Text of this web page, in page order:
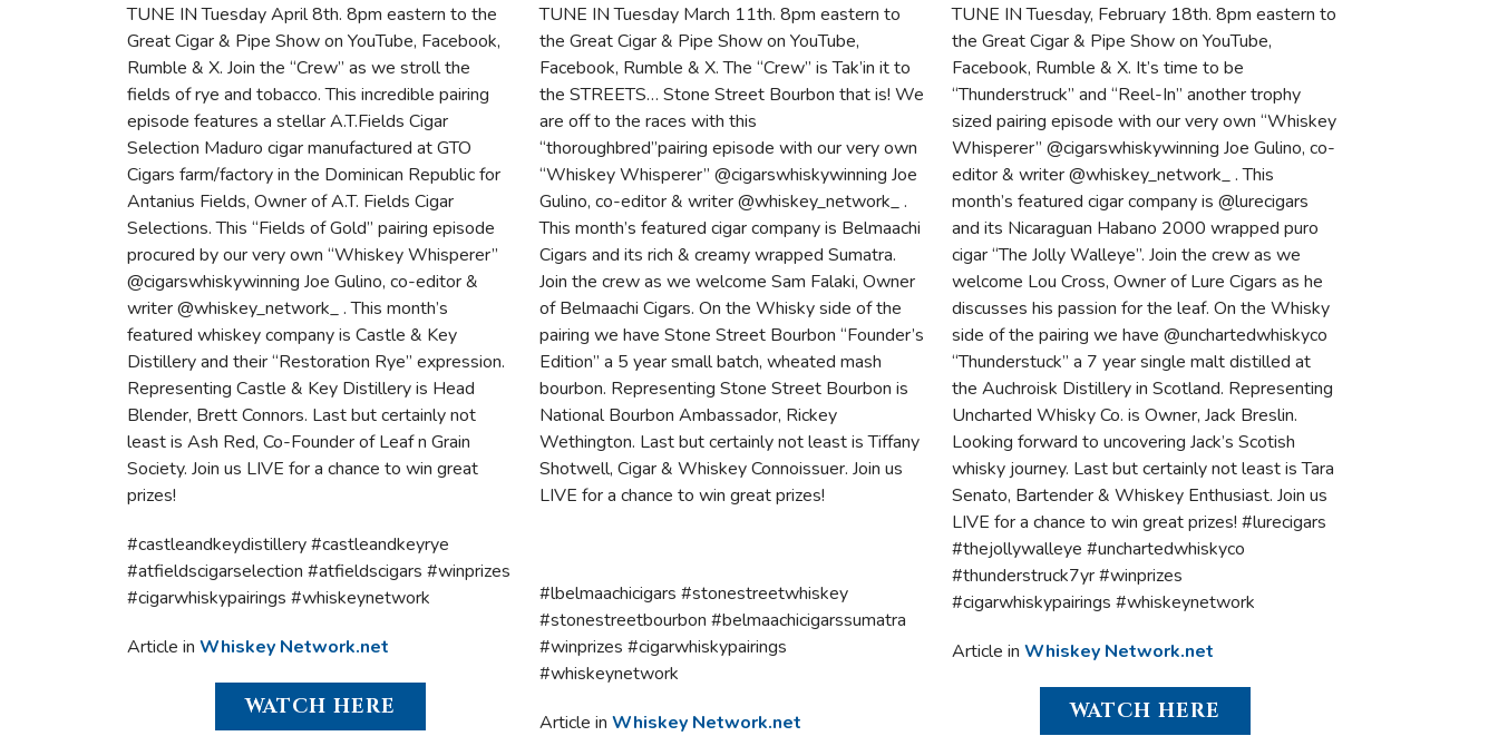
TUNE IN Tuesday April 8th. 8pm eastern to the
Great Cigar & Pipe Show on YouTube, Facebook,
Rumble & X. Join the “Crew” as we stroll the
fields of rye and tobacco. This incredible pairing
episode features a stellar A.T.Fields Cigar
Selection Maduro cigar manufactured at GTO
Cigars farm/factory in the Dominican Republic for
Antanius Fields, Owner of A.T. Fields Cigar
Selections. This “Fields of Gold” pairing episode
procured by our very own “Whiskey Whisperer”
@cigarswhiskywinning Joe Gulino, co-editor &
writer @whiskey_network_ . This month’s
featured whiskey company is Castle & Key
Distillery and their “Restoration Rye” expression.
Representing Castle & Key Distillery is Head
Blender, Brett Connors. Last but certainly not
least is Ash Red, Co-Founder of Leaf n Grain
Society. Join us LIVE for a chance to win great
prizes!
#castleandkeydistillery #castleandkeyrye
#atfieldscigarselection #atfieldscigars #winprizes
#cigarwhiskypairings #whiskeynetwork
Article in Whiskey Network.net
WATCH HERE
TUNE IN Tuesday March 11th. 8pm eastern to
the Great Cigar & Pipe Show on YouTube,
Facebook, Rumble & X. The “Crew” is Tak’in it to
the STREETS… Stone Street Bourbon that is! We
are off to the races with this
“thoroughbred”pairing episode with our very own
“Whiskey Whisperer” @cigarswhiskywinning Joe
Gulino, co-editor & writer @whiskey_network_ .
This month’s featured cigar company is Belmaachi
Cigars and its rich & creamy wrapped Sumatra.
Join the crew as we welcome Sam Falaki, Owner
of Belmaachi Cigars. On the Whisky side of the
pairing we have Stone Street Bourbon “Founder’s
Edition” a 5 year small batch, wheated mash
bourbon. Representing Stone Street Bourbon is
National Bourbon Ambassador, Rickey
Wethington. Last but certainly not least is Tiffany
Shotwell, Cigar & Whiskey Connoissuer. Join us
LIVE for a chance to win great prizes!
#lbelmaachicigars #stonestreetwhiskey
#stonestreetbourbon #belmaachicigarssumatra
#winprizes #cigarwhiskypairings
#whiskeynetwork
Article inWhiskey Network.net
TUNE IN Tuesday, February 18th. 8pm eastern to
the Great Cigar & Pipe Show on YouTube,
Facebook, Rumble & X. It’s time to be
“Thunderstruck” and “Reel-In” another trophy
sized pairing episode with our very own “Whiskey
Whisperer” @cigarswhiskywinning Joe Gulino, co-
editor & writer @whiskey_network_ . This
month’s featured cigar company is @lurecigars
and its Nicaraguan Habano 2000 wrapped puro
cigar “The Jolly Walleye”. Join the crew as we
welcome Lou Cross, Owner of Lure Cigars as he
discusses his passion for the leaf. On the Whisky
side of the pairing we have @unchartedwhiskyco
“Thunderstuck” a 7 year single malt distilled at
the Auchroisk Distillery in Scotland. Representing
Uncharted Whisky Co. is Owner, Jack Breslin.
Looking forward to uncovering Jack’s Scotish
whisky journey. Last but certainly not least is Tara
Senato, Bartender & Whiskey Enthusiast. Join us
LIVE for a chance to win great prizes! #lurecigars
#thejollywalleye #unchartedwhiskyco
#thunderstruck7yr #winprizes
#cigarwhiskypairings #whiskeynetwork
Article inWhiskey Network.net
WATCH HERE